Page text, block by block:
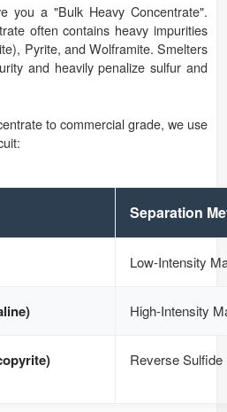
you a "Bulk Heavy Concentrate".
often contains heavy impurities
Pyrite, and Wolframite. Smelters
and heavily penalize sulfur and
to commercial grade, we use
Separation
Low-Intensity
High-Intensity
Reverse Sulfide